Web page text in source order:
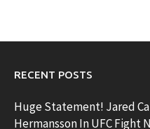
RECENT POSTS
Huge Statement! Jared
Hermansson In UFC Fight